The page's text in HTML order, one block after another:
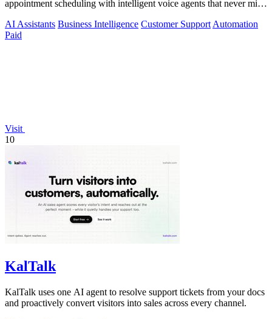
appointment scheduling with intelligent voice agents that never miss
AI Assistants Business Intelligence Customer Support Automation
Paid
Visit
10
KalTalk
KalTalk uses one AI agent to resolve support tickets from your docs
and proactively convert visitors into sales across every channel.